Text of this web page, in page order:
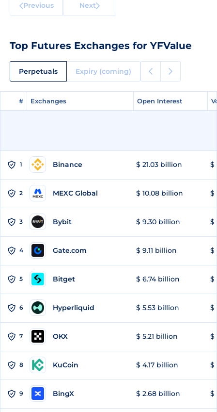
Previous Next
Top Futures Exchanges for YFValue
Perpetuals Expiry (coming)
# Exchanges Open Interest
# Exchanges Open Interest
1 Binance $ 21.03 billion $
2 MEXC Global $ 10.08 billion $
3 Bybit $ 9.30 billion $
4 Gate.com $ 9.11 billion $
5 Bitget $ 6.74 billion $
6 Hyperliquid $ 5.53 billion $
7 OKX $ 5.21 billion $
8 KuCoin $ 4.17 billion $
9 BingX $ 2.68 billion $